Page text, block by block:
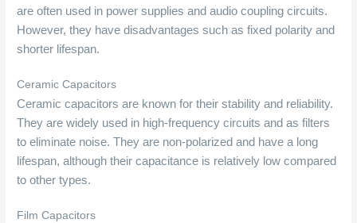
are often used in power supplies and audio coupling circuits.
However, they have disadvantages such as fixed polarity and
shorter lifespan.
Ceramic Capacitors
Ceramic capacitors are known for their stability and reliability.
They are widely used in high-frequency circuits and as filters
to eliminate noise. They are non-polarized and have a long
lifespan, although their capacitance is relatively low compared
to other types.
Film Capacitors